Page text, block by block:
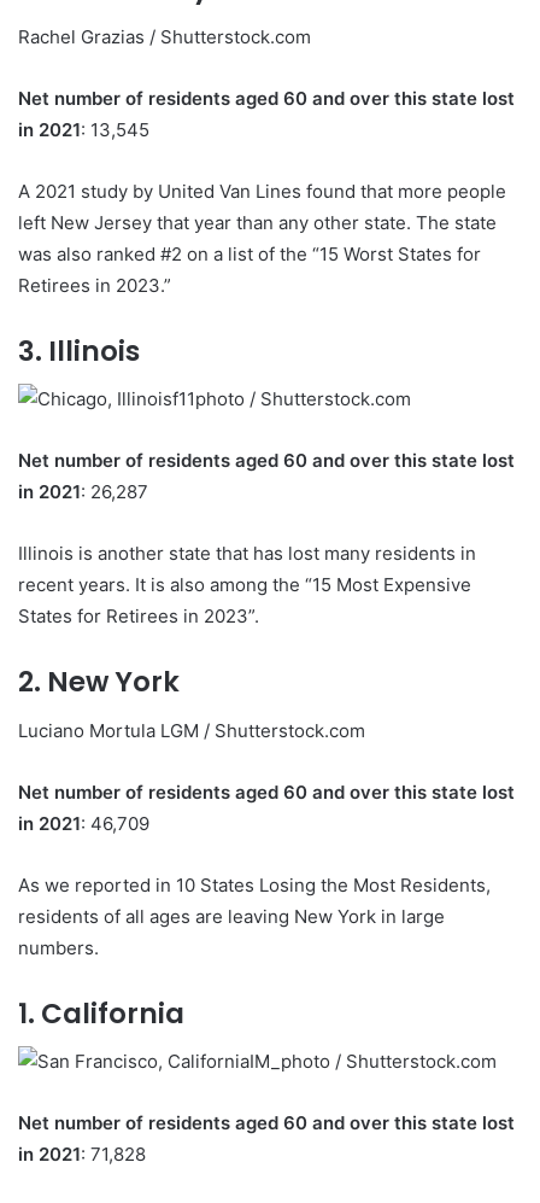
Rachel Grazias / Shutterstock.com
Net number of residents aged 60 and over this state lost
in 2021: 13,545
A 2021 study by United Van Lines found that more people
left New Jersey that year than any other state. The state
was also ranked #2 on a list of the “15 Worst States for
Retirees in 2023.”
3. Illinois
f11photo / Shutterstock.com
Net number of residents aged 60 and over this state lost
in 2021: 26,287
Illinois is another state that has lost many residents in
recent years. It is also among the “15 Most Expensive
States for Retirees in 2023”.
2. New York
Luciano Mortula LGM / Shutterstock.com
Net number of residents aged 60 and over this state lost
in 2021: 46,709
As we reported in 10 States Losing the Most Residents,
residents of all ages are leaving New York in large
numbers.
1. California
IM_photo / Shutterstock.com
Net number of residents aged 60 and over this state lost
in 2021: 71,828